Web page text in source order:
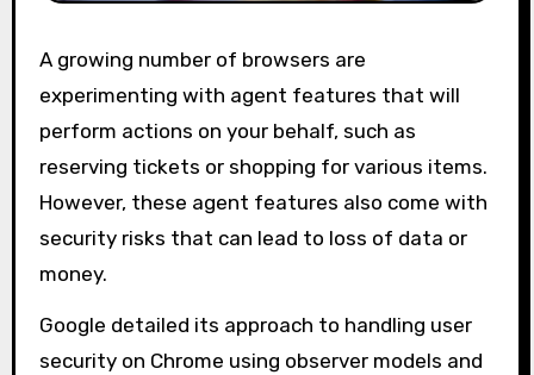
A growing number of browsers are
experimenting with agent features that will
perform actions on your behalf, such as
reserving tickets or shopping for various items.
However, these agent features also come with
security risks that can lead to loss of data or
money.
Google detailed its approach to handling user
security on Chrome using observer models and